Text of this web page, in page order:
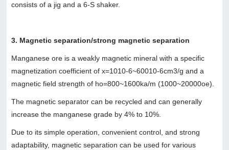
consists of a jig and a 6-S shaker.
3. Magnetic separation/strong magnetic separation
Manganese ore is a weakly magnetic mineral with a specific
magnetization coefficient of x=1010-6~60010-6cm3/g and a
magnetic field strength of ho=800~1600ka/m (1000~20000oe).
The magnetic separator can be recycled and can generally
increase the manganese grade by 4% to 10%.
Due to its simple operation, convenient control, and strong
adaptability, magnetic separation can be used for various